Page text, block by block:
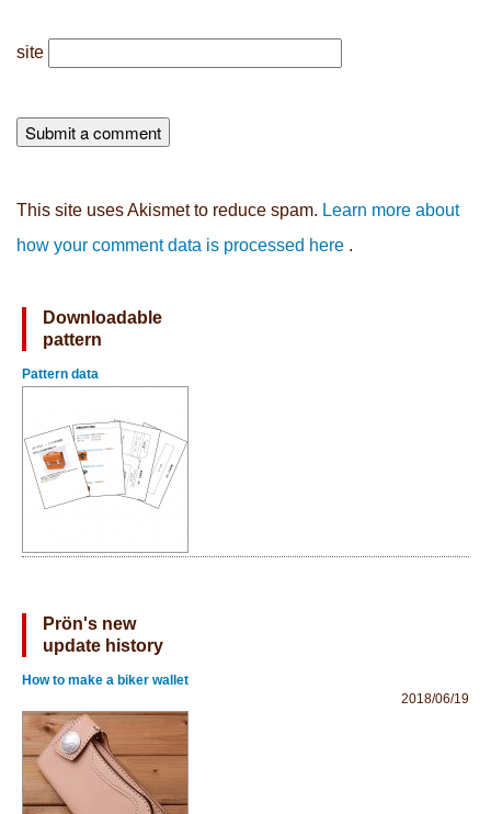
site
This site uses Akismet to reduce spam. Learn more about
how your comment data is processed here .
Downloadable
pattern
Pattern data
Prön's new
update history
How to make a biker wallet
2018/06/19